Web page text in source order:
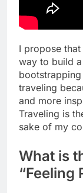
I propose
way to build
bootstrapping
traveling
and more
Traveling is
sake of my
What is
“Feeling